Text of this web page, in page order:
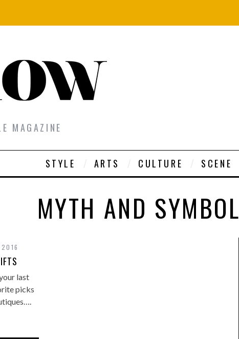
MAGAZINE
STYLE ARTS CULTURE SCENE
MYTH AND SYMBOL
last
picks